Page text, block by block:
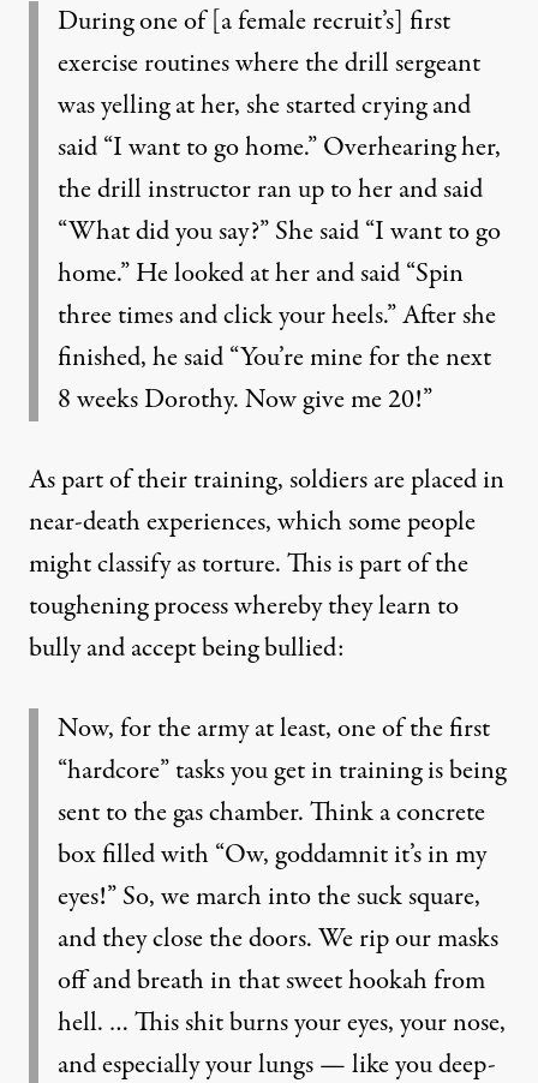
During one of [a female recruit’s] first
exercise routines where the drill sergeant
was yelling at her, she started crying and
said “I want to go home.” Overhearing her,
the drill instructor ran up to her and said
“What did you say?” She said “I want to go
home.” He looked at her and said “Spin
three times and click your heels.” After she
finished, he said “You’re mine for the next
8 weeks Dorothy. Now give me 20!”
As part of their training, soldiers are placed in
near-death experiences, which some people
might classify as torture. This is part of the
toughening process whereby they learn to
bully and accept being bullied:
Now, for the army at least, one of the first
“hardcore” tasks you get in training is being
sent to the gas chamber. Think a concrete
box filled with “Ow, goddamnit it’s in my
eyes!” So, we march into the suck square,
and they close the doors. We rip our masks
off and breath in that sweet hookah from
hell. … This shit burns your eyes, your nose,
and especially your lungs — like you deep-